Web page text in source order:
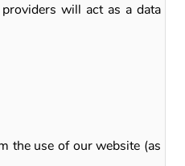
will act as a data
the use of our website (as